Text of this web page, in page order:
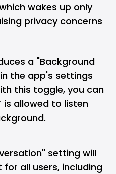
wakes up only
privacy concerns
a "Background
the app's settings
this toggle, you can
is allowed to listen
setting will
all users, including